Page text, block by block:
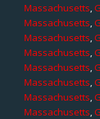
Massachusetts,
Massachusetts,
Massachusetts,
Massachusetts,
Massachusetts,
Massachusetts,
Massachusetts,
Massachusetts,